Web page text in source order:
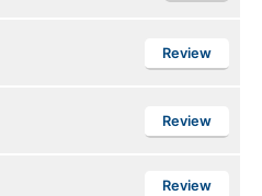
Review
Review
Review